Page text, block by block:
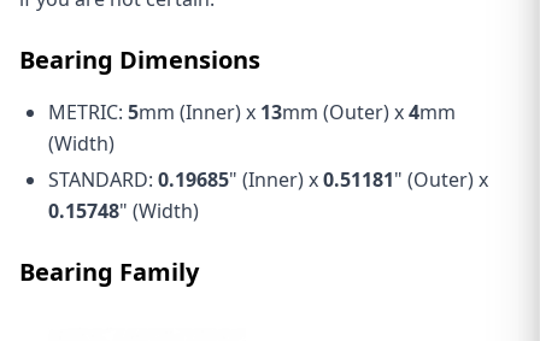
Bearing Dimensions
METRIC: 5mm (Inner) x 13mm (Outer) x4mm
(Width)
STANDARD: 0.19685" (Inner) x0.51181" (Outer) x
0.15748" (Width)
Bearing Family